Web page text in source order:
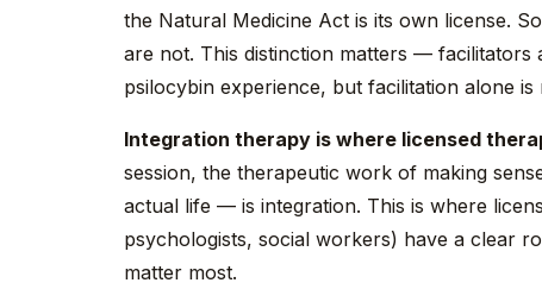
the Natural Medicine Act is its own license.
are not. This distinction matters —
psilocybin experience, but facilitation alone
Integration therapy is where licensed
session, the therapeutic work of making
actual life — is integration. This is where
psychologists, social workers) have a clear
matter most.